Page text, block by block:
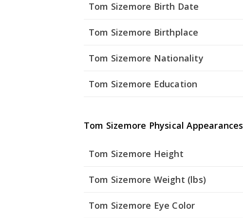
Tom Sizemore Birth Date
Tom Sizemore Birthplace
Tom Sizemore Nationality
Tom Sizemore Education
Tom Sizemore Physical Appearances
Tom Sizemore Height
Tom Sizemore Weight (lbs)
Tom Sizemore Eye Color